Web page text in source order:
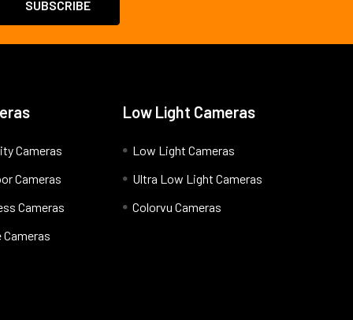
Cameras
Cameras
Cameras
Low Light Cameras
Low Light Cameras
Ultra Low Light Cameras
Colorvu Cameras